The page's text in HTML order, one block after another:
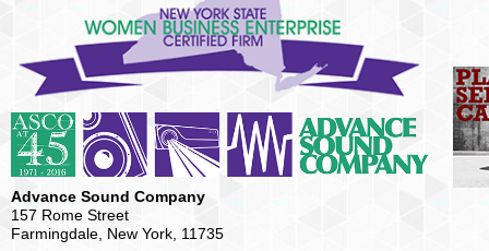
Advance Sound Company
157 Rome Street
Farmingdale, New York, 11735